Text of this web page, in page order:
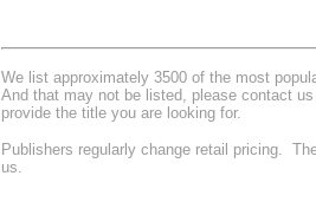
We list approximately 3500 of the most
And that may not be listed, please contact
provide the title you are looking for.
Publishers regularly change retail pricing.
us.